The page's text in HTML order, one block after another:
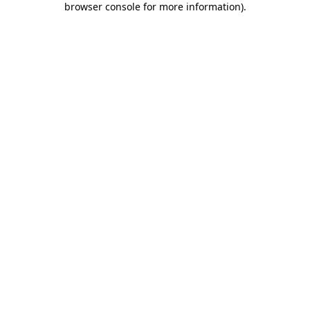
browser console for more information).